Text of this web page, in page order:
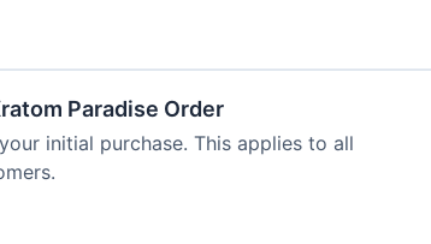
Paradise Order
initial purchase. This applies to all